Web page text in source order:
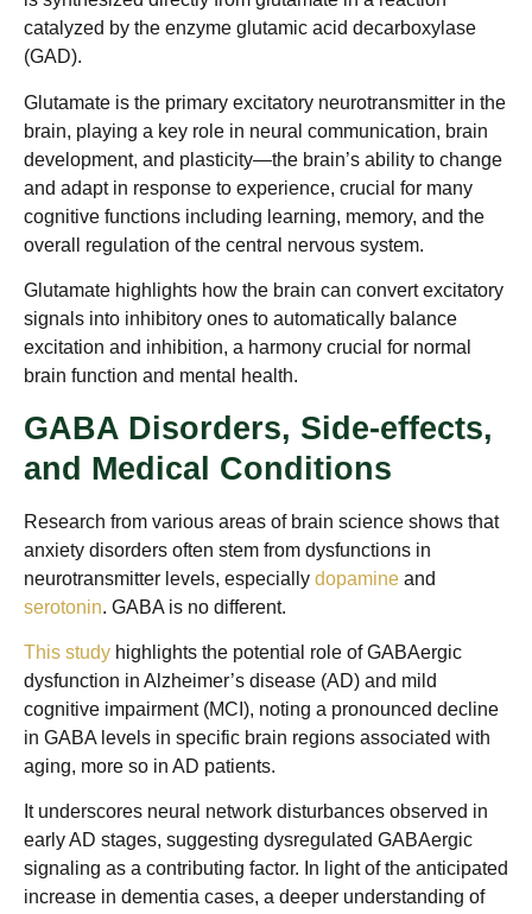
catalyzed by the enzyme glutamic acid decarboxylase
(GAD).
Glutamate is the primary excitatory neurotransmitter in the
brain, playing a key role in neural communication, brain
development, and plasticity—the brain’s ability to change
and adapt in response to experience, crucial for many
cognitive functions including learning, memory, and the
overall regulation of the central nervous system.
Glutamate highlights how the brain can convert excitatory
signals into inhibitory ones to automatically balance
excitation and inhibition, a harmony crucial for normal
brain function and mental health.
GABA Disorders, Side-effects,
and Medical Conditions
Research from various areas of brain science shows that
anxiety disorders often stem from dysfunctions in
neurotransmitter levels, especially dopamine and
serotonin. GABA is no different.
This study highlights the potential role of GABAergic
dysfunction in Alzheimer’s disease (AD) and mild
cognitive impairment (MCI), noting a pronounced decline
in GABA levels in specific brain regions associated with
aging, more so in AD patients.
It underscores neural network disturbances observed in
early AD stages, suggesting dysregulated GABAergic
signaling as a contributing factor. In light of the anticipated
increase in dementia cases, a deeper understanding of